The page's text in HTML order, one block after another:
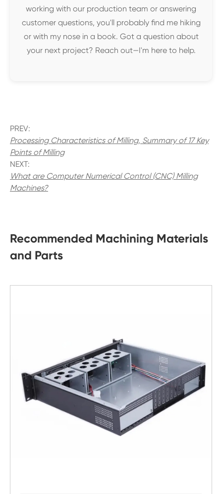
working with our production team or answering
customer questions, you'll probably find me hiking
or with my nose in a book. Got a question about
your next project? Reach out—I'm here to help.
PREV:
Processing Characteristics of Milling, Summary of 17 Key
Points of Milling
NEXT:
What are Computer Numerical Control (CNC) Milling
Machines?
Recommended Machining Materials
and Parts